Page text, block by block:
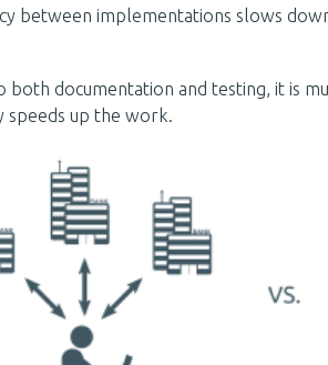
between implementations slows
both documentation and testing, it is
speeds up the work.